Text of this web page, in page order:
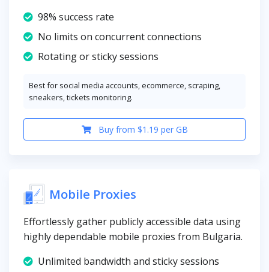
98% success rate
No limits on concurrent connections
Rotating or sticky sessions
Best for social media accounts, ecommerce, scraping,
sneakers, tickets monitoring.
Buy from $1.19 per GB
Mobile Proxies
Effortlessly gather publicly accessible data using
highly dependable mobile proxies from Bulgaria.
Unlimited bandwidth and sticky sessions